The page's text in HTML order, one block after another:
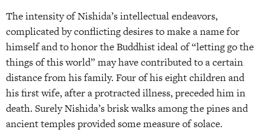
The intensity of Nishida’s intellectual endeavors,
complicated by conflicting desires to make a name for
himself and to honor the Buddhist ideal of “letting go the
things of this world” may have contributed to a certain
distance from his family. Four of his eight children and
his first wife, after a protracted illness, preceded him in
death. Surely Nishida’s brisk walks among the pines and
ancient temples provided some measure of solace.